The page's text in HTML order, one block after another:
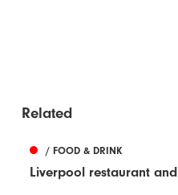
Related
/ FOOD & DRINK
Liverpool restaurant